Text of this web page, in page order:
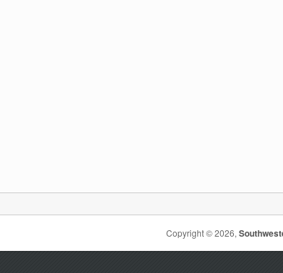
Copyright © 2026,